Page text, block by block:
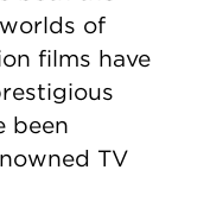
of
films have
been
TV